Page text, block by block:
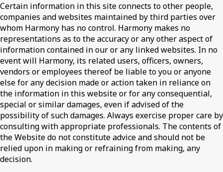
Certain information in this site connects to other people,
companies and websites maintained by third parties over
whom Harmony has no control. Harmony makes no
representations as to the accuracy or any other aspect of
information contained in our or any linked websites. In no
event will Harmony, its related users, officers, owners,
vendors or employees thereof be liable to you or anyone
else for any decision made or action taken in reliance on
the information in this website or for any consequential,
special or similar damages, even if advised of the
possibility of such damages. Always exercise proper care by
consulting with appropriate professionals. The contents of
the Website do not constitute advice and should not be
relied upon in making or refraining from making, any
decision.